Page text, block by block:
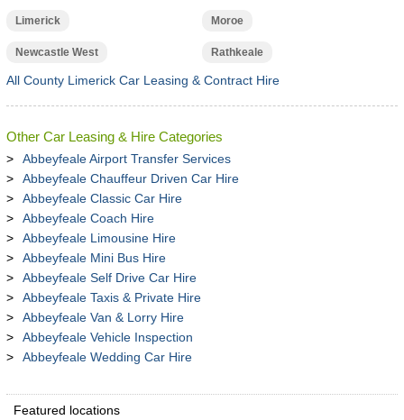
Limerick Moroe
Newcastle West Rathkeale
All County Limerick Car Leasing & Contract Hire
Other Car Leasing & Hire Categories
Abbeyfeale Airport Transfer Services
Abbeyfeale Chauffeur Driven Car Hire
Abbeyfeale Classic Car Hire
Abbeyfeale Coach Hire
Abbeyfeale Limousine Hire
Abbeyfeale Mini Bus Hire
Abbeyfeale Self Drive Car Hire
Abbeyfeale Taxis & Private Hire
Abbeyfeale Van & Lorry Hire
Abbeyfeale Vehicle Inspection
Abbeyfeale Wedding Car Hire
Featured locations